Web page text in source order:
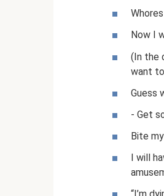
Now I
(In the
want
Guess
- Get
Bite
I will